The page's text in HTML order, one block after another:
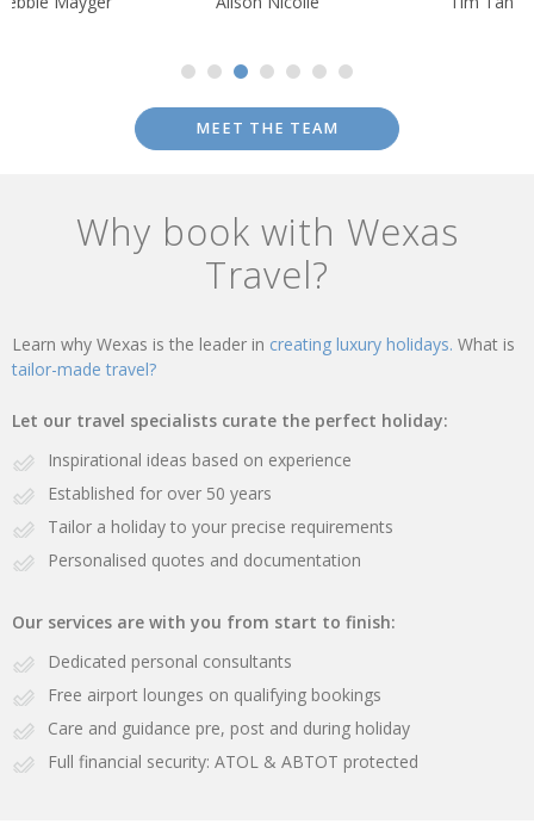
MEET THE TEAM
Why book with Wexas
Travel?
Learn why Wexas is the leader in creating luxury holidays. What is
tailor-made travel?
Let our travel specialists curate the perfect holiday:
Inspirational ideas based on experience
Established for over 50 years
Tailor a holiday to your precise requirements
Personalised quotes and documentation
Our services are with you from start to finish:
Dedicated personal consultants
Free airport lounges on qualifying bookings
Care and guidance pre, post and during holiday
Full financial security: ATOL & ABTOT protected